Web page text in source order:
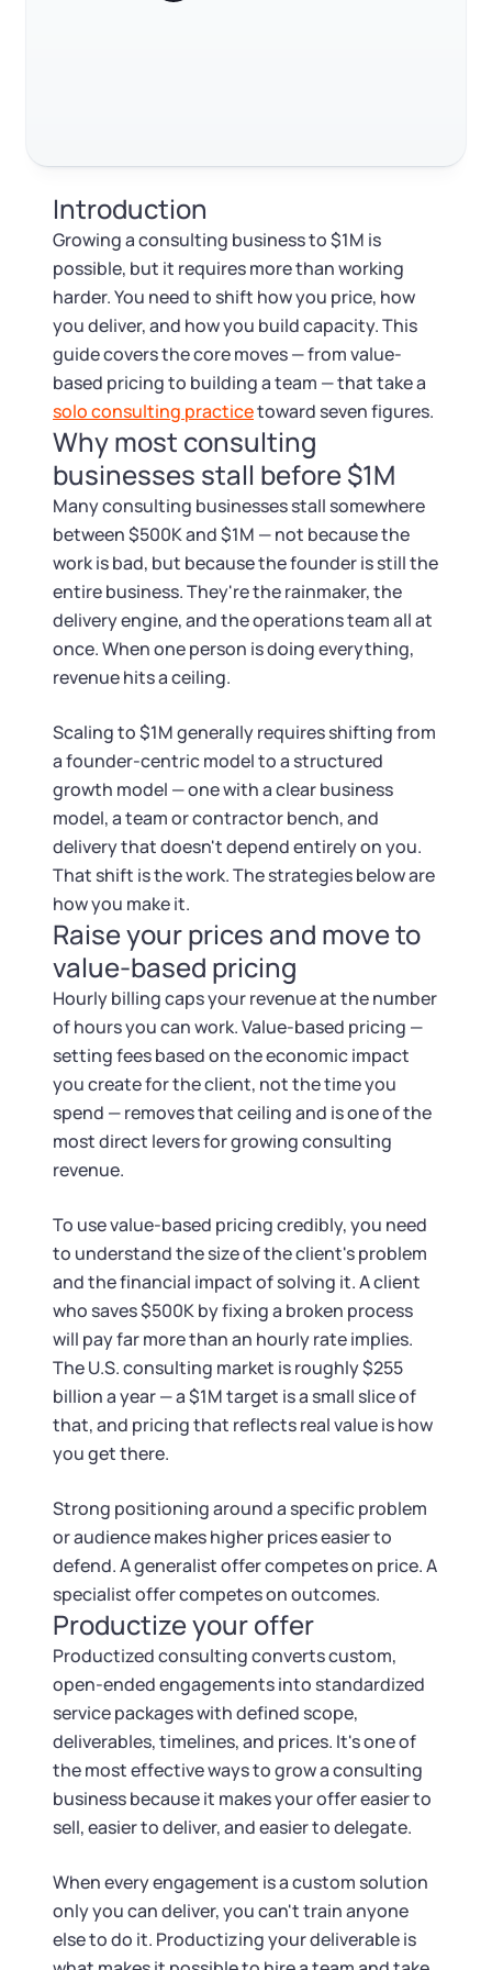
EIN / Tax ID
Assumed Business Name (DBA)
Business License Research Package
Trademark Registration
Corporate LLC Kit
SUPPORT
Guide to Starting a Business
Choosing a Business Structure
Business Name Generator
Business Name Search
LLC Information by State
Corp Information by State
Startup Central
Contact
Change Registered Agent
Reinstatement
Dissolve Your Company
SUPPORT
Tax & Accounting Consult (Free)
Startup Central
Contact
Trustpilot
Introduction
Growing a consulting business to $1M is
possible, but it requires more than working
harder. You need to shift how you price, how
you deliver, and how you build capacity. This
guide covers the core moves — from value-
based pricing to building a team — that take a
solo consulting practicetoward seven figures.
Why most consulting
businesses stall before $1M
Many consulting businesses stall somewhere
between $500K and $1M — not because the
work is bad, but because the founder is still the
entire business. They're the rainmaker, the
delivery engine, and the operations team all at
once. When one person is doing everything,
revenue hits a ceiling.
Scaling to $1M generally requires shifting from
a founder-centric model to a structured
growth model — one with a clear business
model, a team or contractor bench, and
delivery that doesn't depend entirely on you.
That shift is the work. The strategies below are
how you make it.
Raise your prices and move to
value-based pricing
Hourly billing caps your revenue at the number
of hours you can work. Value-based pricing —
setting fees based on the economic impact
you create for the client, not the time you
spend — removes that ceiling and is one of the
most direct levers for growing consulting
revenue.
To use value-based pricing credibly, you need
to understand the size of the client's problem
and the financial impact of solving it. A client
who saves $500K by fixing a broken process
will pay far more than an hourly rate implies.
The U.S. consulting market is roughly $255
billion a year — a $1M target is a small slice of
that, and pricing that reflects real value is how
you get there.
Strong positioning around a specific problem
or audience makes higher prices easier to
defend. A generalist offer competes on price. A
specialist offer competes on outcomes.
Productize your offer
Productized consulting converts custom,
open-ended engagements into standardized
service packages with defined scope,
deliverables, timelines, and prices. It's one of
the most effective ways to grow a consulting
business because it makes your offer easier to
sell, easier to deliver, and easier to delegate.
When every engagement is a custom solution
only you can deliver, you can't train anyone
else to do it. Productizing your deliverable is